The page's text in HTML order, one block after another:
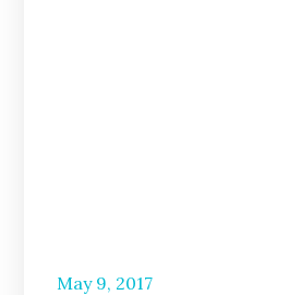
Posted
May 9, 2017